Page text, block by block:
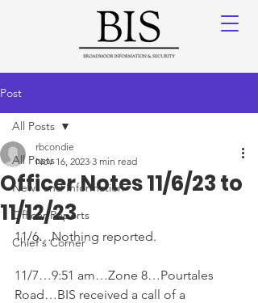
Post
All Posts
News and Information
Officer Reports
Chief's Corner
All Posts
Officer Notes 11/6/23 to
11/12/23
rbcondie
Nov 16, 2023 3 min read
11/6…Nothing reported.
11/7…9:51 am…Zone 8…Pourtales
Road…BIS received a call of a